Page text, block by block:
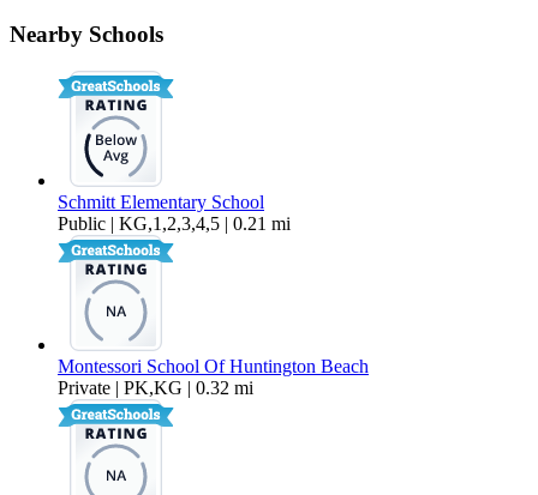
Nearby Schools
Schmitt Elementary School
Public | KG,1,2,3,4,5 | 0.21 mi
Montessori School Of Huntington Beach
Private | PK,KG | 0.32 mi